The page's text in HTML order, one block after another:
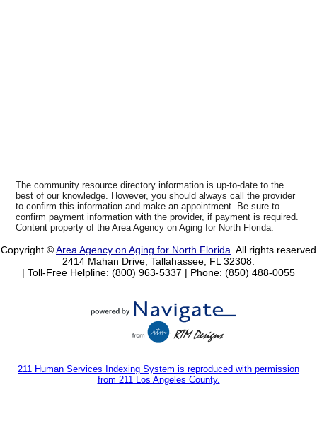
The community resource directory information is up-to-date to the
best of our knowledge. However, you should always call the provider
to confirm this information and make an appointment. Be sure to
confirm payment information with the provider, if payment is required.
Content property of the Area Agency on Aging for North Florida.
Copyright ©Area Agency on Aging for North Florida . All rights reserved
2414 Mahan Drive, Tallahassee, FL 32308.
| Toll-Free Helpline: (800) 963-5337 | Phone: (850) 488-0055
211 Human Services Indexing System is reproduced with permission
from 211 Los Angeles County.